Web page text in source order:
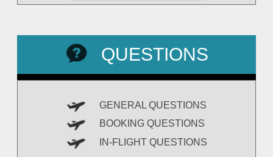
QUESTIONS
GENERAL QUESTIONS
BOOKING QUESTIONS
IN-FLIGHT QUESTIONS